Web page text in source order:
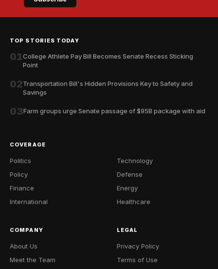
TOP STORIES TODAY
01College Athlete Pay Bill Becomes Senate Recess Sticking
Point
02Transportation Bill's Hidden Provisions Key to Safety and
Savings
03Farm groups urge Senate passage of $95B package with aid
COVERAGE
Politics
Policy
Finance
International
Technology
Defense
Energy
Healthcare
COMPANY
About Us
Meet the Team
LEGAL
Privacy Policy
Terms of Use